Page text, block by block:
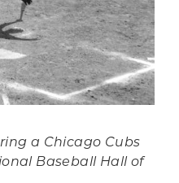
a Chicago Cubs
Baseball Hall of